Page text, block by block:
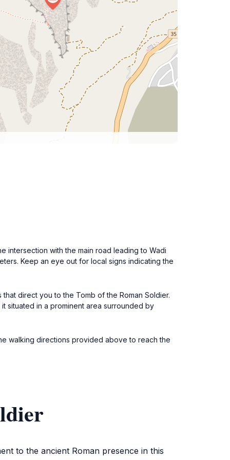
intersection with the main road leading to Wadi
Keep an eye out for local signs indicating the
direct you to the Tomb of the Roman Soldier.
situated in a prominent area surrounded by
walking directions provided above to reach the
to the ancient Roman presence in this